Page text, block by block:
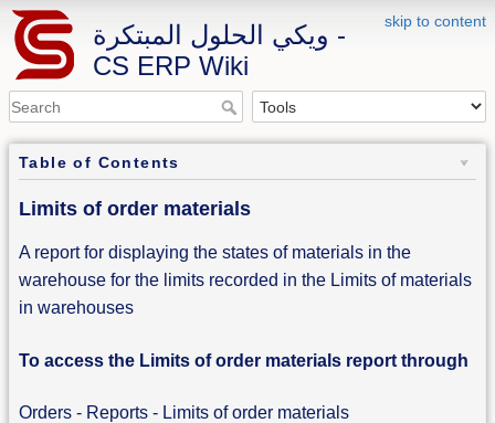
skip to content
ويكي الحلول المبتكرة -
CS ERP Wiki
Table of Contents
Limits of order materials
A report for displaying the states of materials in the
warehouse for the limits recorded in the Limits of materials
in warehouses
To access the Limits of order materials report through
Orders - Reports - Limits of order materials